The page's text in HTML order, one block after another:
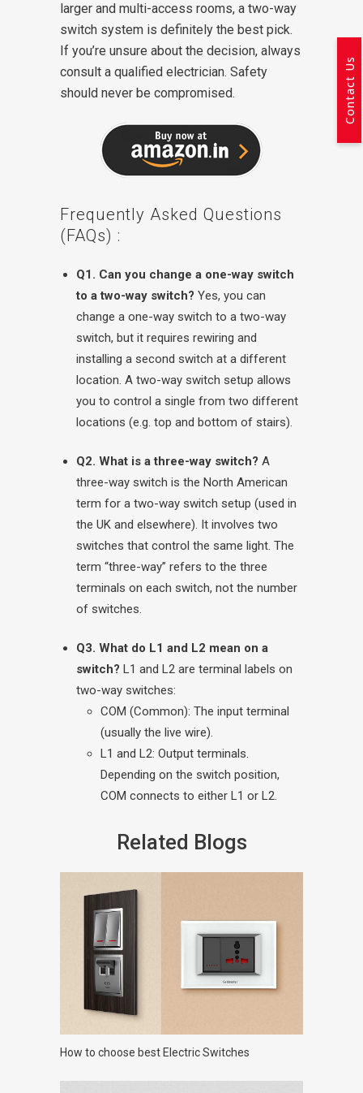
larger and multi-access rooms, a two-way
switch system is definitely the best pick.
If you’re unsure about the decision, always
consult a qualified electrician. Safety
should never be compromised.
Frequently Asked Questions
(FAQs) :
Q1. Can you change a one-way switch
to a two-way switch? Yes, you can
change a one-way switch to a two-way
switch, but it requires rewiring and
installing a second switch at a different
location. A two-way switch setup allows
you to control a single from two different
locations (e.g. top and bottom of stairs).
Q2. What is a three-way switch? A
three-way switch is the North American
term for a two-way switch setup (used in
the UK and elsewhere). It involves two
switches that control the same light. The
term “three-way” refers to the three
terminals on each switch, not the number
of switches.
Q3. What do L1 and L2 mean on a
switch? L1 and L2 are terminal labels on
two-way switches:
COM (Common): The input terminal
(usually the live wire).
L1 and L2: Output terminals.
Depending on the switch position,
COM connects to either L1 or L2.
Related Blogs
How to choose best Electric Switches
Contact Us